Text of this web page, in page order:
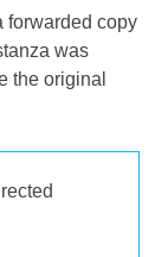
forwarded copy
was
the original